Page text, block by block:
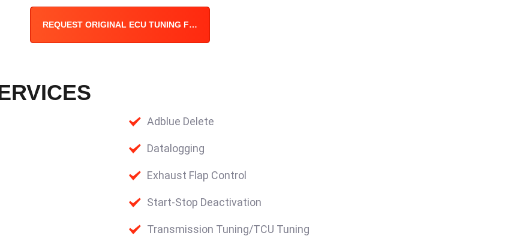
REQUEST ORIGINAL ECU TUNING FILE
Adblue Delete
Datalogging
Exhaust Flap Control
Start-Stop Deactivation
Transmission Tuning/TCU Tuning